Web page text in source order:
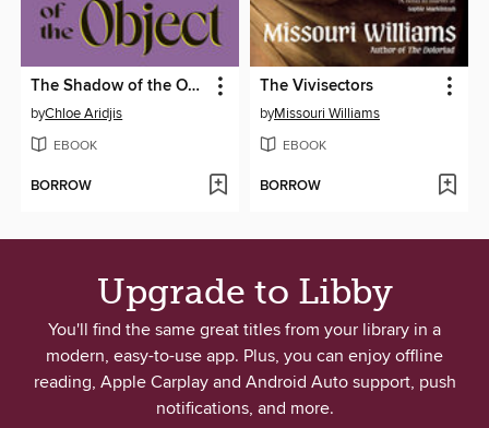
The Shadow of the Object
byChloe Aridjis
EBOOK
BORROW
The Vivisectors
byMissouri Williams
EBOOK
BORROW
Upgrade to Libby
You'll find the same great titles from your library in a
modern, easy-to-use app. Plus, you can enjoy offline
reading, Apple Carplay and Android Auto support, push
notifications, and more.